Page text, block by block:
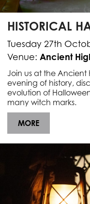
HISTORICAL
Tuesday 27th
Venue: Ancient
Join us at the Ancient
evening of history,
evolution of
many witch marks.
MORE